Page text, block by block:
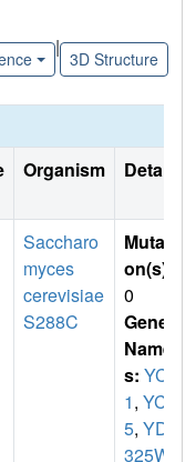
|
3D Structure
Organism Details
Saccharo
myces
cerevisiae
S288C
Mutati
on(s)
0
Gene
Name
s: YCG
1, YCS
5, YDR
325W